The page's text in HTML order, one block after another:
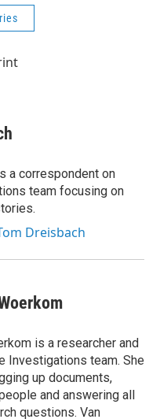
a correspondent on
team focusing on
Dreisbach
is a researcher and
Investigations team. She
up documents,
and answering all
questions. Van